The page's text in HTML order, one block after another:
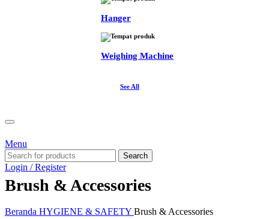
Hanger
Weighing Machine
See All
Menu
Search
Login / Register
Brush & Accessories
Beranda HYGIENE & SAFETY Brush & Accessories